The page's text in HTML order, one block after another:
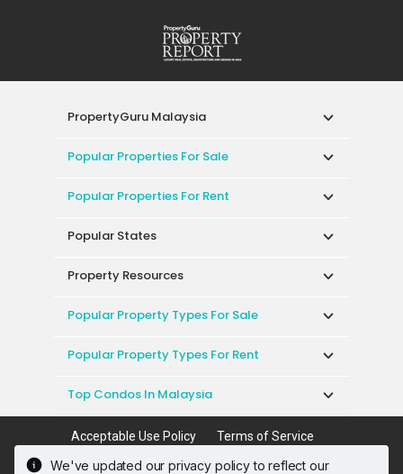
We've updated our privacy policy to reflect our
PropertyGuru Malaysia
Popular Properties For Sale
Popular Properties For Rent
Popular States
Property Resources
Popular Property Types For Sale
Popular Property Types For Rent
Top Condos In Malaysia
Acceptable Use Policy
Terms of Service
Privacy Policy
Terms of Purchase